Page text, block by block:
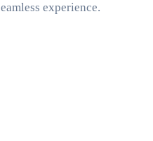
experience.